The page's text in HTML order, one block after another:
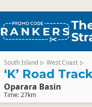
RANKERS
South Island ▷ West Coast ▷
‘K’ Road
Oparara Basin
Time: 27km